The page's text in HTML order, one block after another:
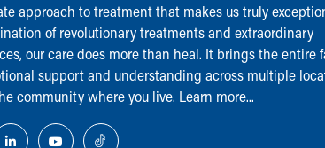
approach to treatment that makes us truly
of revolutionary treatments and extraordinary
our care does more than heal. It brings the entire
support and understanding across multiple
community where you live. Learn more...